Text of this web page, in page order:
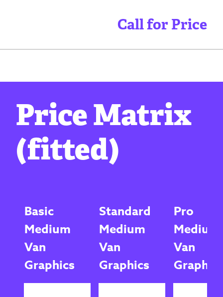
Call for Price
Price Matrix
(fitted)
Basic
Medium
Van
Graphics
Standard
Medium
Van
Graphics
Pro
Medium
Van